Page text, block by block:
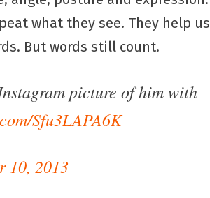
what they see. They help us
But words still count.
picture of him with
Sfu3LAPA6K
10, 2013